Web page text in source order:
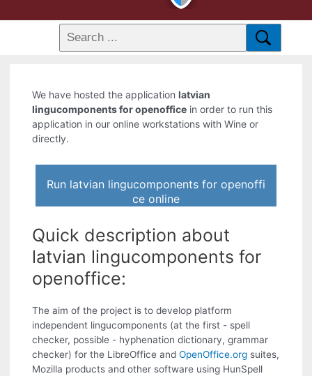
We have hosted the applicationlatvian
lingucomponents for openoffice in order to run this
application in our online workstations with Wine or
directly.
Run latvian lingucomponents for openoffi
ce online
Quick description about
latvian lingucomponents for
openoffice:
The aim of the project is to develop platform
independent lingucomponents (at the first - spell
checker, possible - hyphenation dictionary, grammar
checker) for the LibreOffice andOpenOffice.org suites,
Mozilla products and other software using HunSpell